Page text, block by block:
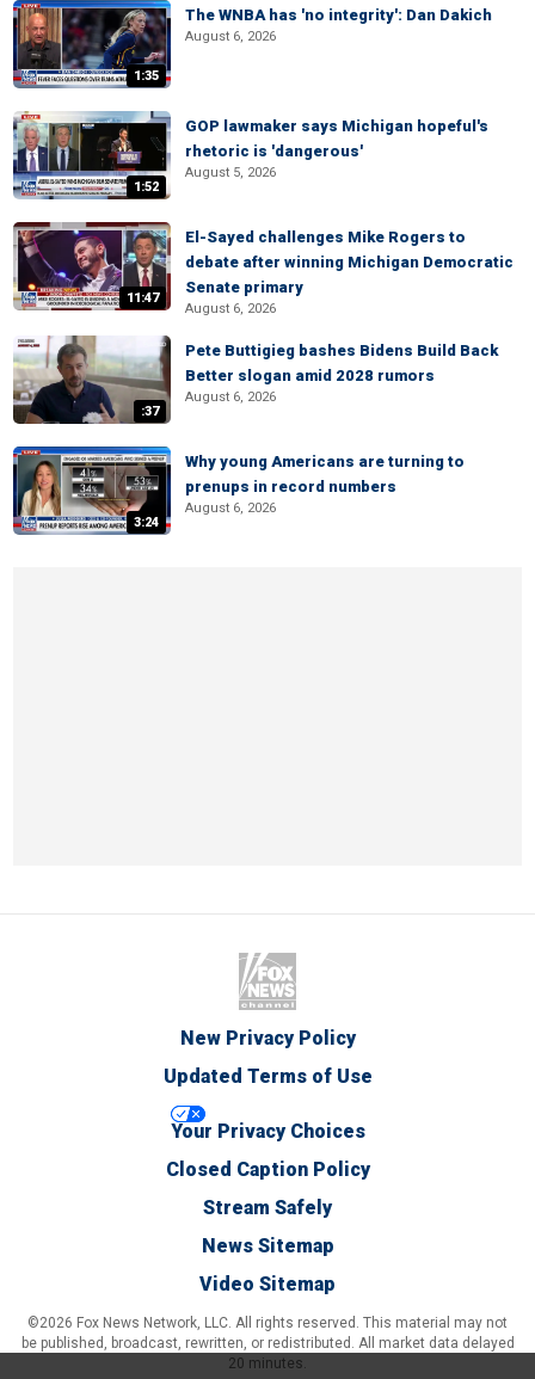
1:35
The WNBA has 'no integrity': Dan Dakich
August 6, 2026
1:52
GOP lawmaker says Michigan hopeful's
rhetoric is 'dangerous'
August 5, 2026
11:47
El-Sayed challenges Mike Rogers to
debate after winning Michigan Democratic
Senate primary
August 6, 2026
:37
Pete Buttigieg bashes Bidens Build Back
Better slogan amid 2028 rumors
August 6, 2026
3:24
Why young Americans are turning to
prenups in record numbers
August 6, 2026
New Privacy Policy
Updated Terms of Use
Your Privacy Choices
Closed Caption Policy
Stream Safely
News Sitemap
Video Sitemap
©2026 Fox News Network, LLC. All rights reserved. This material may not
be published, broadcast, rewritten, or redistributed. All market data delayed
20 minutes.